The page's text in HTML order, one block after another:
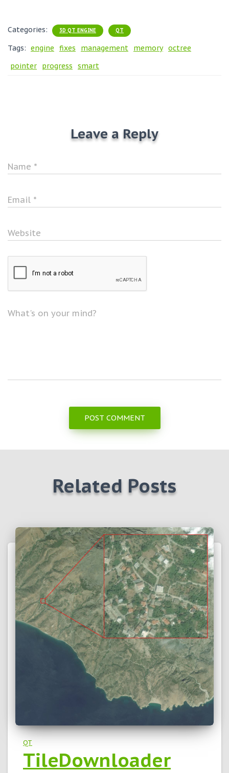
Categories: 3D QT ENGINE QT
Tags: engine fixes management memory octree
pointer
progress smart
Leave a Reply
Name *
Email *
Website
What's on your mind?
Related Posts
QT
TileDownloader